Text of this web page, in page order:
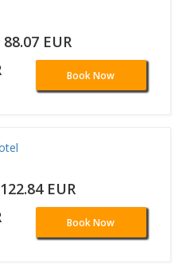
EUR
Book Now
EUR
Book Now